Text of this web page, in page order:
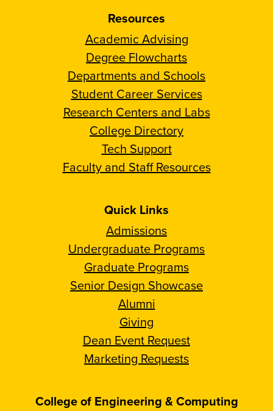
Resources
Academic Advising
Degree Flowcharts
Departments and Schools
Student Career Services
Research Centers and Labs
College Directory
Tech Support
Faculty and Staff Resources
Quick Links
Admissions
Undergraduate Programs
Graduate Programs
Senior Design Showcase
Alumni
Giving
Dean Event Request
Marketing Requests
College of Engineering & Computing